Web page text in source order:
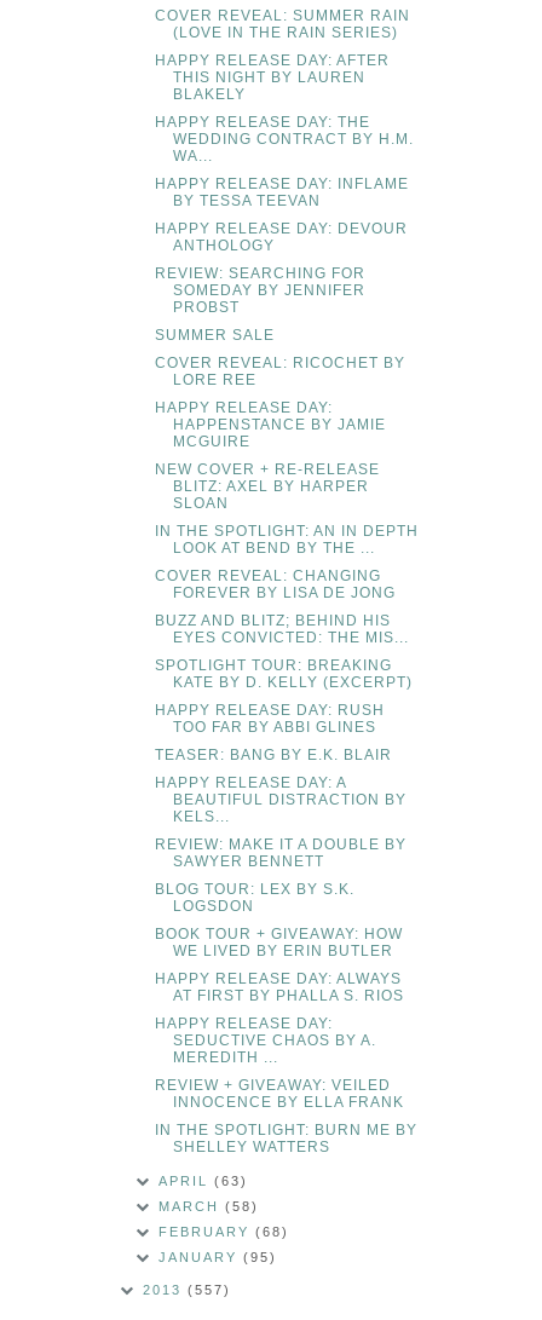
COVER REVEAL: SUMMER RAIN
(LOVE IN THE RAIN SERIES)
HAPPY RELEASE DAY: AFTER
THIS NIGHT BY LAUREN
BLAKELY
HAPPY RELEASE DAY: THE
WEDDING CONTRACT BY H.M.
WA...
HAPPY RELEASE DAY: INFLAME
BY TESSA TEEVAN
HAPPY RELEASE DAY: DEVOUR
ANTHOLOGY
REVIEW: SEARCHING FOR
SOMEDAY BY JENNIFER
PROBST
SUMMER SALE
COVER REVEAL: RICOCHET BY
LORE REE
HAPPY RELEASE DAY:
HAPPENSTANCE BY JAMIE
MCGUIRE
NEW COVER + RE-RELEASE
BLITZ: AXEL BY HARPER
SLOAN
IN THE SPOTLIGHT: AN IN DEPTH
LOOK AT BEND BY THE ...
COVER REVEAL: CHANGING
FOREVER BY LISA DE JONG
BUZZ AND BLITZ; BEHIND HIS
EYES CONVICTED: THE MIS...
SPOTLIGHT TOUR: BREAKING
KATE BY D. KELLY (EXCERPT)
HAPPY RELEASE DAY: RUSH
TOO FAR BY ABBI GLINES
TEASER: BANG BY E.K. BLAIR
HAPPY RELEASE DAY: A
BEAUTIFUL DISTRACTION BY
KELS...
REVIEW: MAKE IT A DOUBLE BY
SAWYER BENNETT
BLOG TOUR: LEX BY S.K.
LOGSDON
BOOK TOUR + GIVEAWAY: HOW
WE LIVED BY ERIN BUTLER
HAPPY RELEASE DAY: ALWAYS
AT FIRST BY PHALLA S. RIOS
HAPPY RELEASE DAY:
SEDUCTIVE CHAOS BY A.
MEREDITH ...
REVIEW + GIVEAWAY: VEILED
INNOCENCE BY ELLA FRANK
IN THE SPOTLIGHT: BURN ME BY
SHELLEY WATTERS
APRIL(63)
MARCH(58)
FEBRUARY(68)
JANUARY(95)
2013 (557)